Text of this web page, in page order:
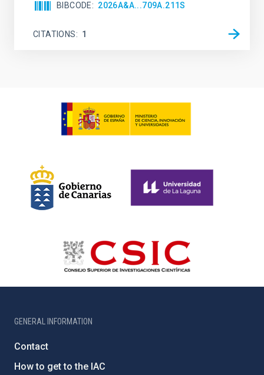
BIBCODE 2026A&A...709A.211S
CITATIONS 1
GENERAL INFORMATION
Contact
How to get to the IAC